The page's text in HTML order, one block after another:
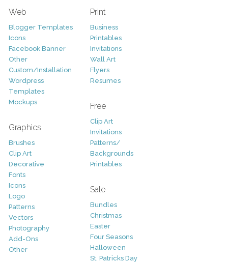
Web
Blogger Templates
Icons
Facebook Banner
Other
Custom/Installation
Wordpress
Templates
Mockups
Graphics
Brushes
Clip Art
Decorative
Fonts
Icons
Logo
Patterns
Vectors
Photography
Add-Ons
Other
Print
Business
Printables
Invitations
Wall Art
Flyers
Resumes
Free
Clip Art
Invitations
Patterns/
Backgrounds
Printables
Sale
Bundles
Christmas
Easter
Four Seasons
Halloween
St. Patricks Day